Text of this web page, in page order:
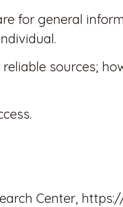
for general
sources;
Center,